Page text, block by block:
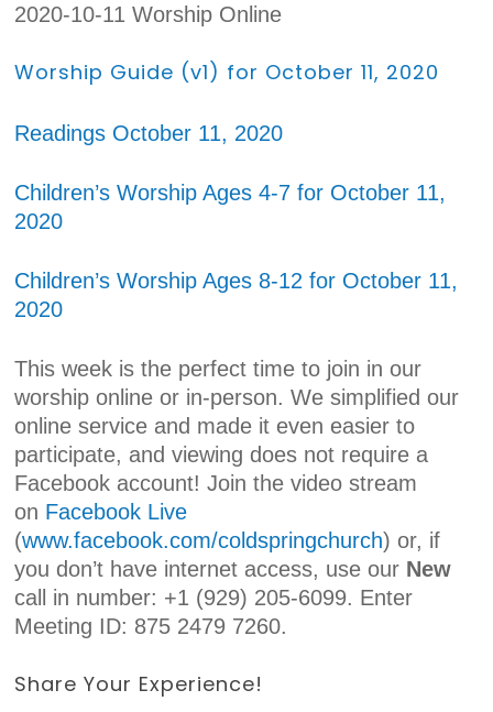
2020-10-11 Worship Online
Worship Guide (v1) for October 11, 2020
Readings October 11, 2020
Children’s Worship Ages 4-7 for October 11,
2020
Children’s Worship Ages 8-12 for October 11,
2020
This week is the perfect time to join in our
worship online or in-person. We simplified our
online service and made it even easier to
participate, and viewing does not require a
Facebook account! Join the video stream
on Facebook Live
(www.facebook.com/coldspringchurch) or, if
you don’t have internet access, use our New
call in number: +1 (929) 205-6099. Enter
Meeting ID: 875 2479 7260.
Share Your Experience!